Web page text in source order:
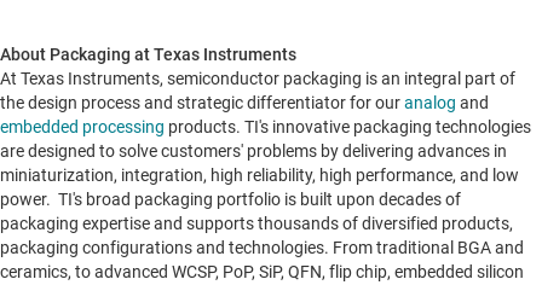
About Packaging at Texas Instruments
At Texas Instruments, semiconductor packaging is an integral part of
the design process and strategic differentiator for ouranalog and
embedded processing products. TI's innovative packaging technologies
are designed to solve customers' problems by delivering advances in
miniaturization, integration, high reliability, high performance, and low
power. TI's broad packaging portfolio is built upon decades of
packaging expertise and supports thousands of diversified products,
packaging configurations and technologies. From traditional BGA and
ceramics, to advanced WCSP, PoP, SiP, QFN, flip chip, embedded silicon